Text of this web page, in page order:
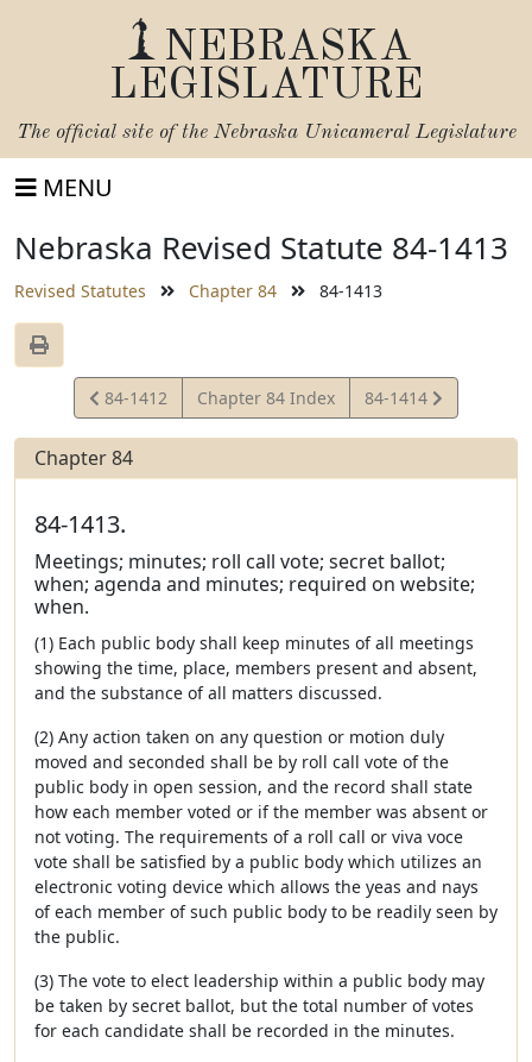
NEBRASKA
LEGISLATURE
The official site of the Nebraska Unicameral Legislature
MENU
Nebraska Revised Statute 84-1413
Revised Statutes Chapter 84 84-1413
View
Statute
84-1412 Chapter 84 Index
View
Statute
84-1414
Chapter 84
84-1413.
Meetings; minutes; roll call vote; secret ballot;
when; agenda and minutes; required on website;
when.
(1) Each public body shall keep minutes of all meetings
showing the time, place, members present and absent,
and the substance of all matters discussed.
(2) Any action taken on any question or motion duly
moved and seconded shall be by roll call vote of the
public body in open session, and the record shall state
how each member voted or if the member was absent or
not voting. The requirements of a roll call or viva voce
vote shall be satisfied by a public body which utilizes an
electronic voting device which allows the yeas and nays
of each member of such public body to be readily seen by
the public.
(3) The vote to elect leadership within a public body may
be taken by secret ballot, but the total number of votes
for each candidate shall be recorded in the minutes.